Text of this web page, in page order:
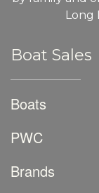
Long
Boat Sales
Boats
PWC
Brands